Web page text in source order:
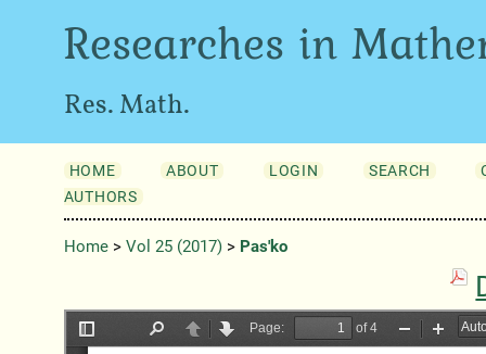
Researches in
Res. Math.
HOME ABOUT LOGIN SEARCH
AUTHORS
Home> Vol 25 (2017)> Pas'ko